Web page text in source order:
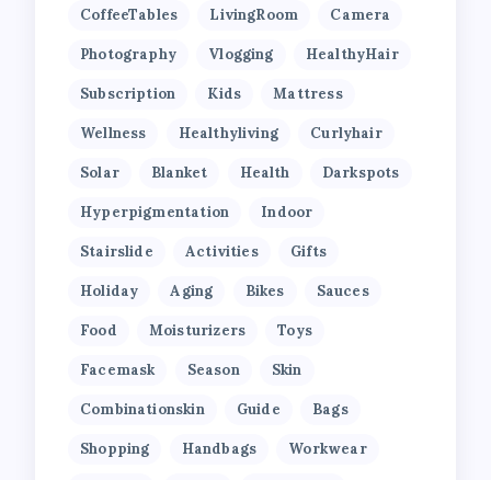
CoffeeTables LivingRoom Camera
Photography Vlogging HealthyHair
Subscription Kids Mattress
Wellness Healthyliving Curlyhair
Solar Blanket Health Darkspots
Hyperpigmentation Indoor
Stairslide Activities Gifts
Holiday Aging Bikes Sauces
Food Moisturizers Toys
Facemask Season Skin
Combinationskin Guide Bags
Shopping Handbags Workwear